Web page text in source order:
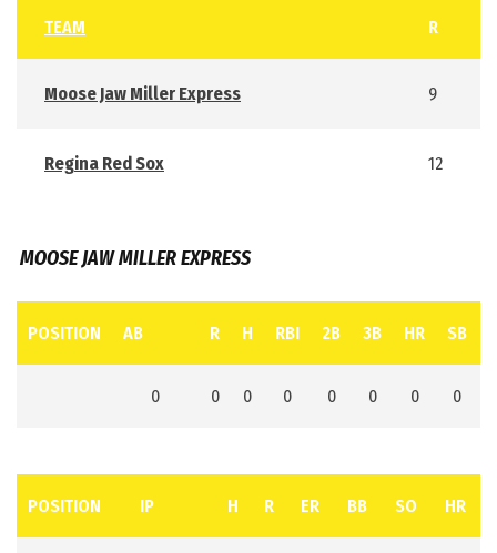
TEAM R
Moose Jaw Miller Express 9
Regina Red Sox 12
MOOSE JAW MILLER EXPRESS
POSITION AB R H RBI 2B 3B HR SB
0 0 0 0 0 0 0 0
POSITION IP H R ER BB SO HR